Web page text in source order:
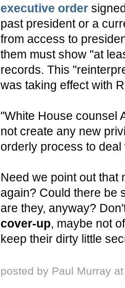
executive order
past president or a
from access to
them must show "at
records. This
was taking effect with
"White House counsel
not create any new
orderly process to
Need we point out that
again? Could there be
are they, anyway?
cover-up, maybe not
keep their dirty little
posted by Paul Murray